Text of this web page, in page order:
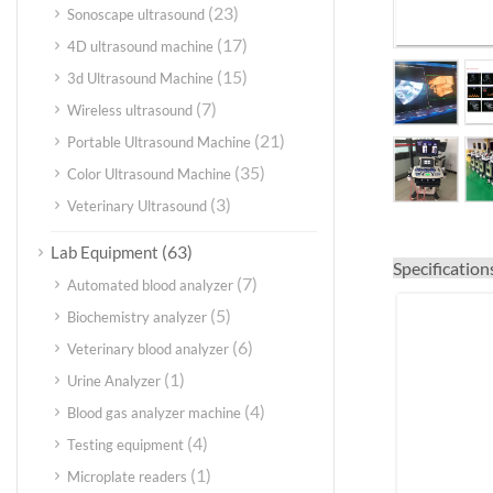
Sonoscape ultrasound (23)
4D ultrasound machine (17)
3d Ultrasound Machine (15)
Wireless ultrasound (7)
Portable Ultrasound Machine (21)
Color Ultrasound Machine (35)
Veterinary Ultrasound (3)
Lab Equipment (63)
Automated blood analyzer (7)
Biochemistry analyzer (5)
Veterinary blood analyzer (6)
Urine Analyzer (1)
Blood gas analyzer machine (4)
Testing equipment (4)
Microplate readers (1)